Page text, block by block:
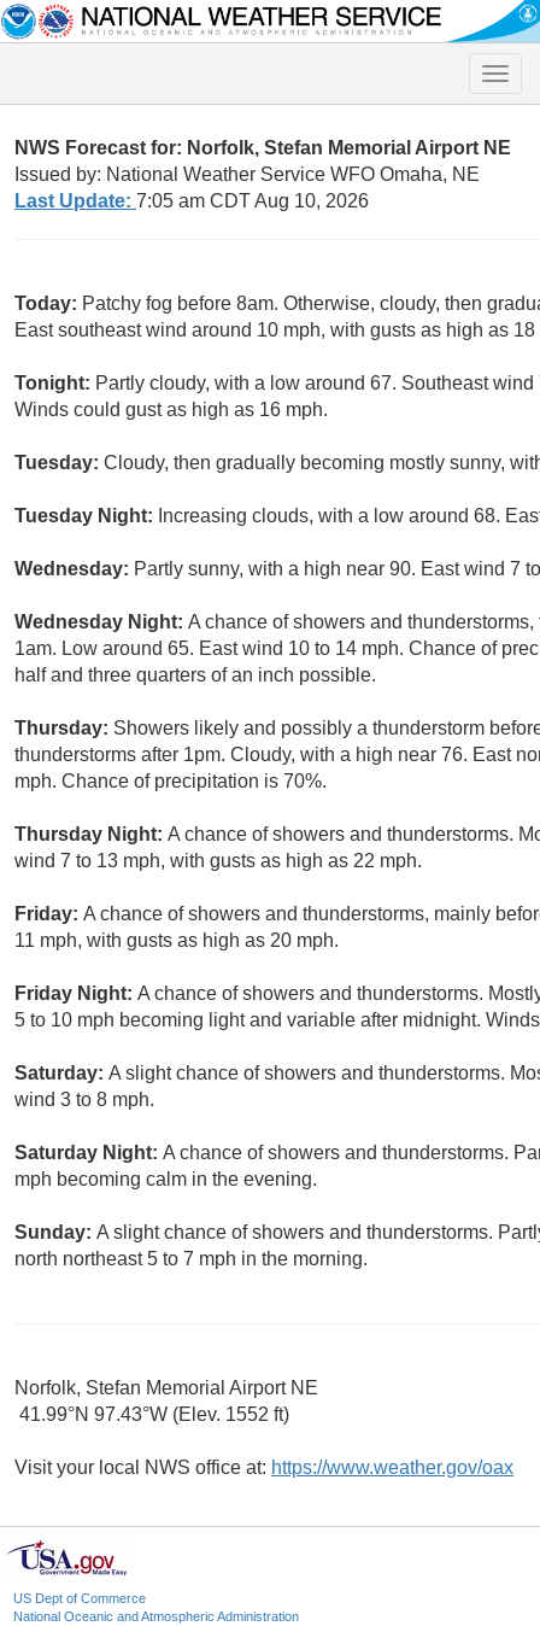
Toggle
NWS Forecast for: Norfolk, Stefan Memorial Airport NE
Issued by: National Weather Service WFO Omaha, NE
Last Update: 7:05 am CDT Aug 10, 2026
Today: Patchy fog before 8am. Otherwise, cloudy, then
East southeast wind around 10 mph, with gusts as high as 18
Tonight: Partly cloudy, with a low around 67. Southeast
Winds could gust as high as 16 mph.
Tuesday: Cloudy, then gradually becoming mostly sunny,
Tuesday Night: Increasing clouds, with a low around 68.
Wednesday: Partly sunny, with a high near 90. East wind 7
Wednesday Night: A chance of showers and
1am. Low around 65. East wind 10 to 14 mph. Chance of
half and three quarters of an inch possible.
Thursday: Showers likely and possibly a thunderstorm
thunderstorms after 1pm. Cloudy, with a high near 76. East
mph. Chance of precipitation is 70%.
Thursday Night: A chance of showers and thunderstorms.
wind 7 to 13 mph, with gusts as high as 22 mph.
Friday: A chance of showers and thunderstorms, mainly
11 mph, with gusts as high as 20 mph.
Friday Night: A chance of showers and thunderstorms.
5 to 10 mph becoming light and variable after midnight.
Saturday: A slight chance of showers and thunderstorms.
wind 3 to 8 mph.
Saturday Night: A chance of showers and thunderstorms.
mph becoming calm in the evening.
Sunday: A slight chance of showers and thunderstorms.
north northeast 5 to 7 mph in the morning.
Norfolk, Stefan Memorial Airport NE
41.99°N 97.43°W (Elev. 1552 ft)
Visit your local NWS office at: https://www.weather.gov/oax
US Dept of Commerce
National Oceanic and Atmospheric Administration